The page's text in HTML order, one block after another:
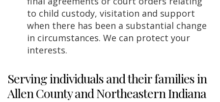
to child custody, visitation and support
when there has been a substantial change
in circumstances. We can protect your
interests.
Serving individuals and their families in
Allen County and Northeastern Indiana